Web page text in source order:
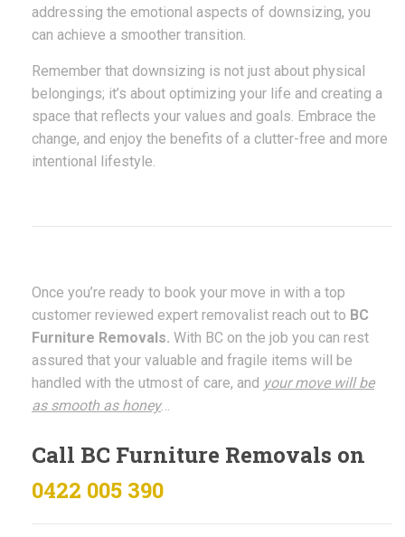
addressing the emotional aspects of downsizing, you
can achieve a smoother transition.
Remember that downsizing is not just about physical
belongings; it’s about optimizing your life and creating a
space that reflects your values and goals. Embrace the
change, and enjoy the benefits of a clutter-free and more
intentional lifestyle.
Once you’re ready to book your move in with a top
customer reviewed expert removalist reach out to BC
Furniture Removals. With BC on the job you can rest
assured that your valuable and fragile items will be
handled with the utmost of care, and your move will be
as smooth as honey…
Call BC Furniture Removals on
0422 005 390